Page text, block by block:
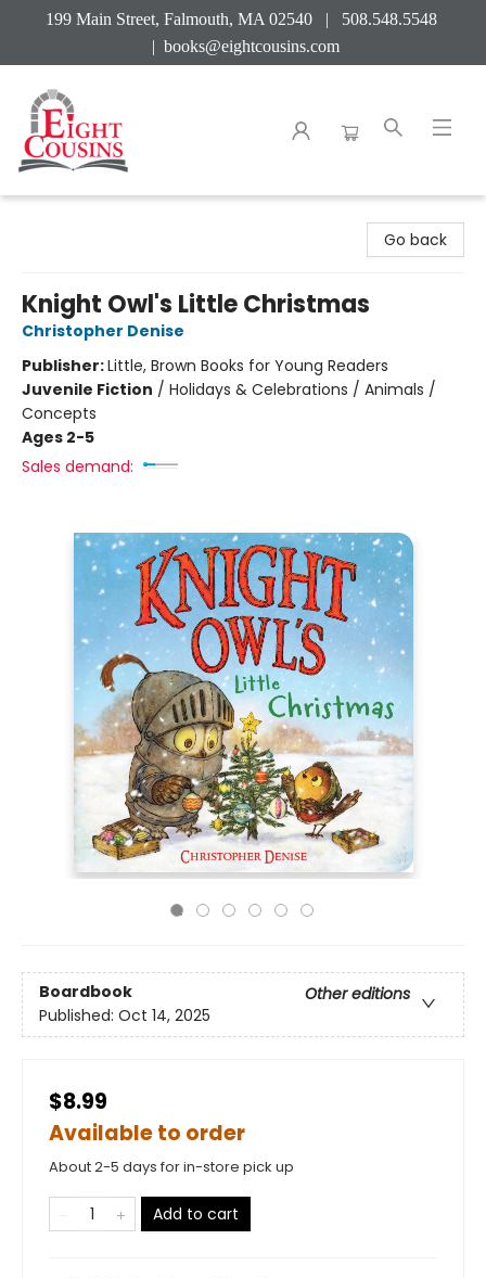
199 Main Street, Falmouth, MA 02540 | 508.548.5548
| books@eightcousins.com
Go back
Knight Owl's Little Christmas
Christopher Denise
Publisher:Little, Brown Books for Young Readers
Juvenile Fiction / Holidays & Celebrations / Animals /
Concepts
Ages 2-5
Sales demand:
Boardbook
Other editions
Published: Oct 14, 2025
$8.99
Available to order
About 2-5 days for in-store pick up
Add to cart